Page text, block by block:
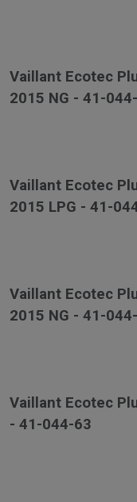
Vaillant Ecotec
2015 NG - 41-
Vaillant Ecotec
2015 LPG - 41-
Vaillant Ecotec
2015 NG - 41-
Vaillant Ecotec
- 41-044-63